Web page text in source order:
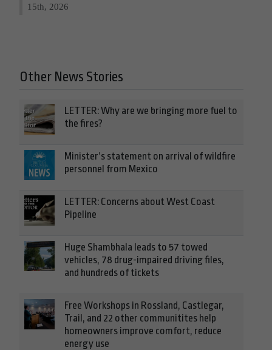
15th, 2026
Other News Stories
LETTER: Why are we bringing more fuel to
the fires?
Minister’s statement on arrival of wildfire
personnel from Mexico
LETTER: Concerns about West Coast
Pipeline
Huge Shambhala leads to 57 towed
vehicles, 78 drug-impaired driving files,
and hundreds of tickets
Free Workshops in Rossland, Castlegar,
Trail, and 22 other communitites help
homeowners improve comfort, reduce
energy use